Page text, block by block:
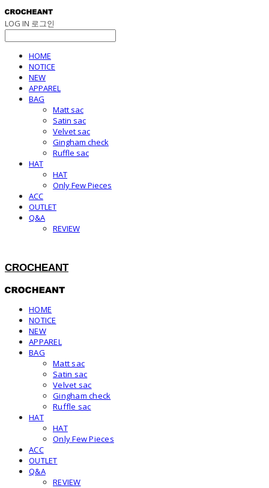
LOG IN 로그인
HOME
NOTICE
NEW
APPAREL
BAG
Matt sac
Satin sac
Velvet sac
Gingham check
Ruffle sac
HAT
HAT
Only Few Pieces
ACC
OUTLET
Q&A
REVIEW
CROCHEANT
HOME
NOTICE
NEW
APPAREL
BAG
Matt sac
Satin sac
Velvet sac
Gingham check
Ruffle sac
HAT
HAT
Only Few Pieces
ACC
OUTLET
Q&A
REVIEW